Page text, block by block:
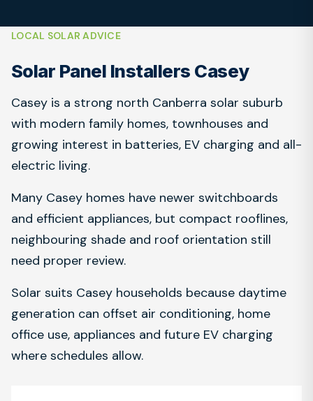
LOCAL SOLAR ADVICE
Solar Panel Installers Casey
Casey is a strong north Canberra solar suburb
with modern family homes, townhouses and
growing interest in batteries, EV charging and all-
electric living.
Many Casey homes have newer switchboards
and efficient appliances, but compact rooflines,
neighbouring shade and roof orientation still
need proper review.
Solar suits Casey households because daytime
generation can offset air conditioning, home
office use, appliances and future EV charging
where schedules allow.